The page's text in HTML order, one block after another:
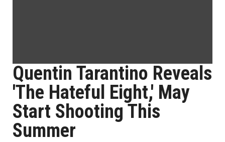
Quentin Tarantino Reveals
'The Hateful Eight,' May
Start Shooting This
Summer